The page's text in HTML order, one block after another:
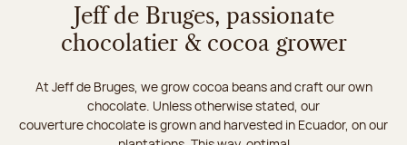
Jeff de Bruges, passionate
chocolatier & cocoa grower
At Jeff de Bruges, we grow cocoa beans and craft our own
chocolate. Unless otherwise stated, our
couverture chocolate is grown and harvested in Ecuador, on our